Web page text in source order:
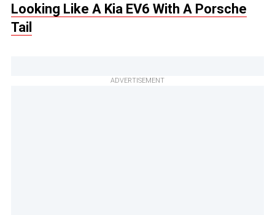
Looking Like A Kia EV6 With A Porsche
Tail
ADVERTISEMENT